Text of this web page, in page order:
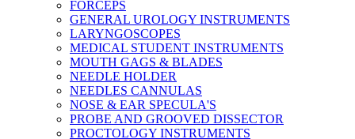
FORCEPS
GENERAL UROLOGY INSTRUMENTS
LARYNGOSCOPES
MEDICAL STUDENT INSTRUMENTS
MOUTH GAGS & BLADES
NEEDLE HOLDER
NEEDLES CANNULAS
NOSE & EAR SPECULA'S
PROBE AND GROOVED DISSECTOR
PROCTOLOGY INSTRUMENTS